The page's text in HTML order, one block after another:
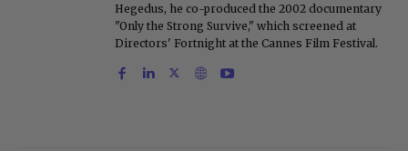
Hegedus, he co-produced the 2002 documentary
"Only the Strong Survive," which screened at
Directors' Fortnight at the Cannes Film Festival.